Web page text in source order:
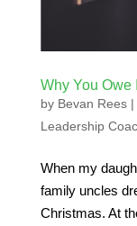
Why You Owe
by Bevan Rees|
Leadership
When my
family uncles
Christmas. At